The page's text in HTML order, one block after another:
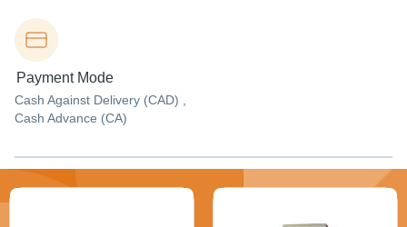
Payment Mode
Cash Against Delivery (CAD) ,
Cash Advance (CA)